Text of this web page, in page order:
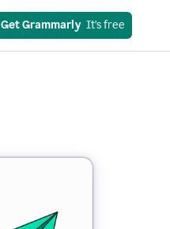
Get Grammarly
  It’s free